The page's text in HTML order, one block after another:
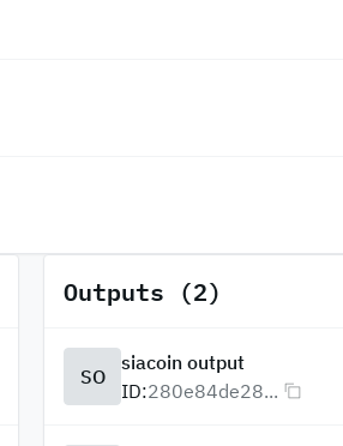
Outputs (2)
SO
siacoin output
ID:280e84de28...